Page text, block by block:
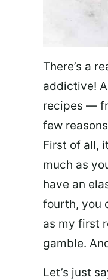
There’s a
addictive!
recipes —
few
First of all,
much as
have an
fourth, you
as my first
gamble.
Let’s just